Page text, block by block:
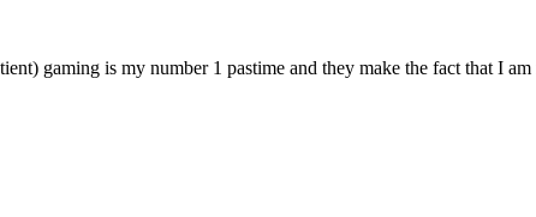
gaming is my number 1 pastime and they make the fact that I